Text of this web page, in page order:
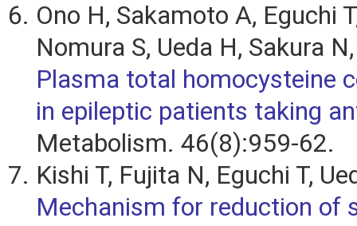
Ono H, Sakamoto A, Eguchi
Nomura S, Ueda H, Sakura
Plasma total homocysteine
in epileptic patients taking
Metabolism. 46(8):959-62.
Kishi T, Fujita N, Eguchi T,
Mechanism for reduction of